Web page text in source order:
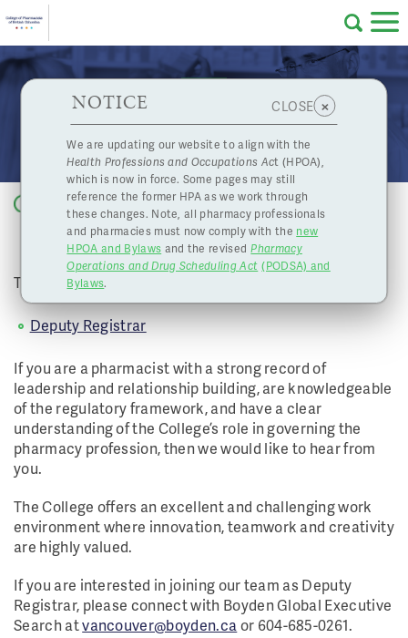
Skip to main content
About Us
Professional
Pharmacy
Licensing
Complaints
and
Concerns
Programs
Resources
Contact Us
eServices
Find a Pharmacy or Licensee
HPOA Notice
NOTICE CLOSE ×
We are updating our website to align with the
Health Professions and Occupations Act (HPOA),
which is now in force. Some pages may still
reference the former HPA as we work through
these changes. Note, all pharmacy professionals
and pharmacies must now comply with the new
HPOA and Bylaws and the revised Pharmacy
Operations and Drug Scheduling Act (PODSA) and
Bylaws.
Job Opportunity: Deputy Registrar
Back to list
JOB OPPORTUNITY: DEPUTY
REGISTRAR
The College has a full-time, permanent job opportunity:
Deputy Registrar
If you are a pharmacist with a strong record of
leadership and relationship building, are knowledgeable
of the regulatory framework, and have a clear
understanding of the College’s role in governing the
pharmacy profession,then we would like to hear from
you.
The College offers an excellent and challenging work
environment where innovation, teamwork and creativity
are highly valued.
If you are interested in joining our team as Deputy
Registrar, please connect with Boyden Global Executive
Search atvancouver@boyden.caor 604-685-0261.